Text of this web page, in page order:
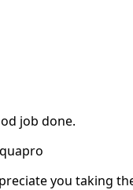
job done.
you taking